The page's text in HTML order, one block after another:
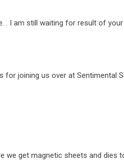
. I am still waiting for result of your
for joining us over at Sentimental
we get magnetic sheets and dies